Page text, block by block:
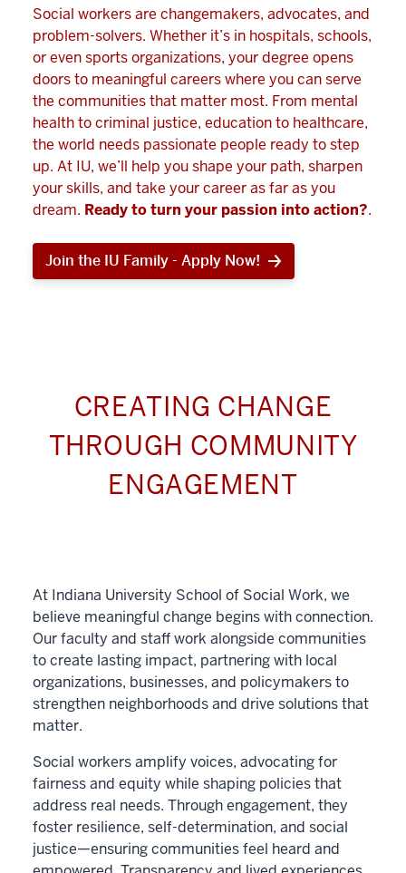
Social workers are changemakers, advocates, and
problem-solvers. Whether it’s in hospitals, schools,
or even sports organizations, your degree opens
doors to meaningful careers where you can serve
the communities that matter most. From mental
health to criminal justice, education to healthcare,
the world needs passionate people ready to step
up. At IU, we’ll help you shape your path, sharpen
your skills, and take your career as far as you
dream. Ready to turn your passion into action?.
Join the IU Family - Apply Now!
CREATING CHANGE
THROUGH COMMUNITY
ENGAGEMENT
At Indiana University School of Social Work, we
believe meaningful change begins with connection.
Our faculty and staff work alongside communities
to create lasting impact, partnering with local
organizations, businesses, and policymakers to
strengthen neighborhoods and drive solutions that
matter.
Social workers amplify voices, advocating for
fairness and equity while shaping policies that
address real needs. Through engagement, they
foster resilience, self-determination, and social
justice—ensuring communities feel heard and